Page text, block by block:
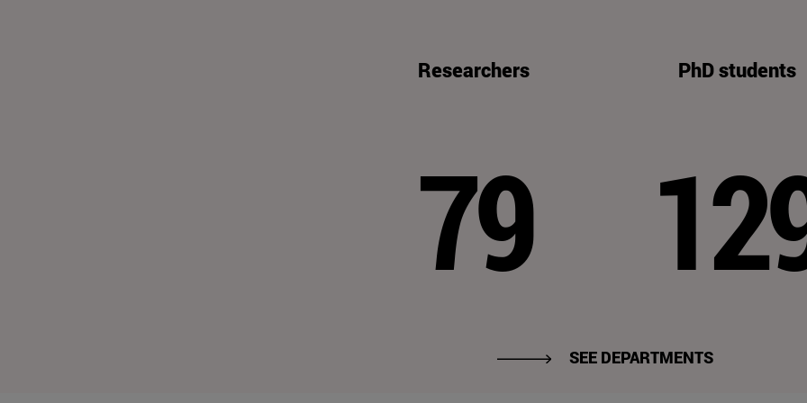
Researchers
79
PhD students
SEE DEPARTMENTS